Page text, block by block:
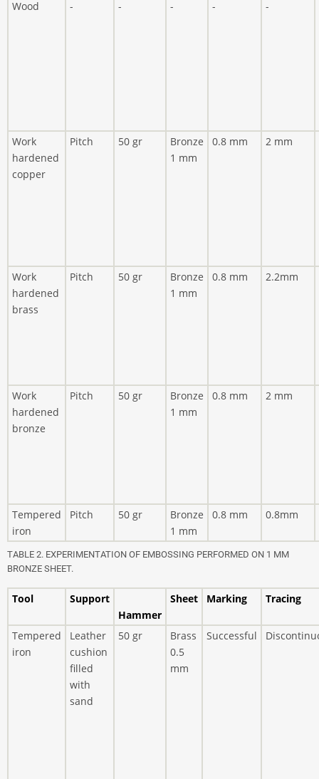
Wood
- - - - -
Work
hardened
copper
Pitch 50 gr
Bronze
1 mm
0.8 mm 2 mm
Work
hardened
brass
Pitch 50 gr
Bronze
1 mm
0.8 mm 2.2mm
Work
hardened
bronze
Pitch 50 gr
Bronze
1 mm
0.8 mm 2 mm
Tempered
iron
Pitch 50 gr
Bronze
1 mm
0.8 mm 0.8mm
TABLE 2. EXPERIMENTATION OF EMBOSSING PERFORMED ON 1 MM
BRONZE SHEET.
Tool
Support
Hammer
Sheet Marking Tracing
Tempered
iron
Leather
cushion
filled
with
sand
50 gr
Brass
0.5
mm
Successful